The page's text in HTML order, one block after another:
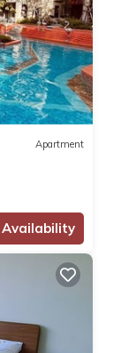
Apartment